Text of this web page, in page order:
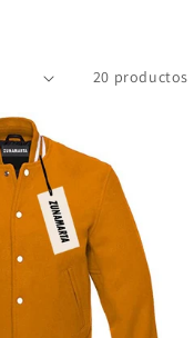
20 productos